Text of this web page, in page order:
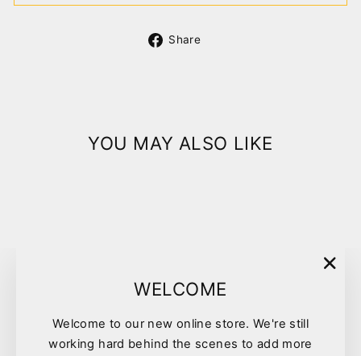
WELCOME
Welcome to our new online store. We're still
working hard behind the scenes to add more
Share
YOU MAY ALSO LIKE
Cat Accessories Cat Scoop
Course Ass. Colours